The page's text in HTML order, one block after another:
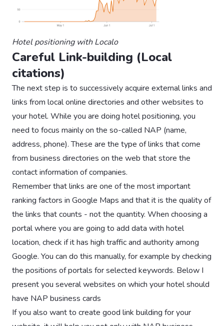
Hotel positioning with Localo
Careful Link-building (Local
citations)
The next step is to successively acquire external links and
links from local online directories and other websites to
your hotel. While you are doing hotel positioning, you
need to focus mainly on the so-called NAP (name,
address, phone). These are the type of links that come
from business directories on the web that store the
contact information of companies.
Remember that links are one of the most important
ranking factors in Google Maps and that it is the quality of
the links that counts - not the quantity. When choosing a
portal where you are going to add data with hotel
location, check if it has high traffic and authority among
Google. You can do this manually, for example by checking
the positions of portals for selected keywords. Below I
present you several websites on which your hotel should
have NAP business cards
If you also want to create good link building for your